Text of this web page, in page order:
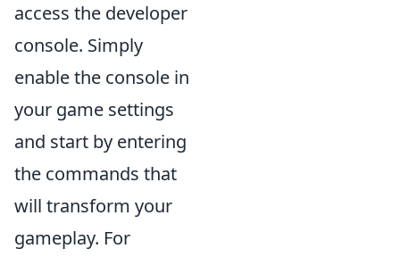
access the developer
console. Simply
enable the console in
your game settings
and start by entering
the commands that
will transform your
gameplay. For